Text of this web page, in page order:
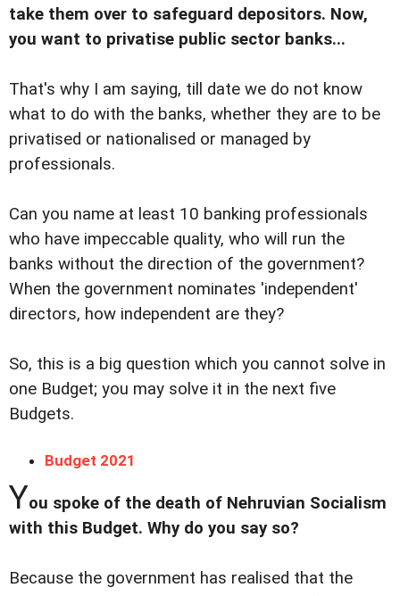
take them over to safeguard depositors. Now,
you want to privatise public sector banks...
That's why I am saying, till date we do not know
what to do with the banks, whether they are to be
privatised or nationalised or managed by
professionals.
Can you name at least 10 banking professionals
who have impeccable quality, who will run the
banks without the direction of the government?
When the government nominates 'independent'
directors, how independent are they?
So, this is a big question which you cannot solve in
one Budget; you may solve it in the next five
Budgets.
Budget 2021
You spoke of the death of Nehruvian Socialism
with this Budget. Why do you say so?
Because the government has realised that the